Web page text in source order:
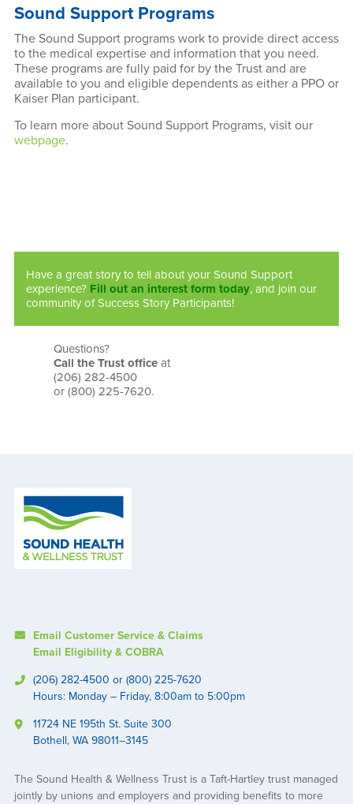
Sound Support Programs
The Sound Support programs work to provide direct access
to the medical expertise and information that you need.
These programs are fully paid for by the Trust and are
available to you and eligible dependents as either a PPO or
Kaiser Plan participant.
To learn more about Sound Support Programs, visit our
webpage.
Have a great story to tell about your Sound Support
experience? Fill out an interest form today, and join our
community of Success Story Participants!
Questions?
Call the Trust officeat
(206) 282-4500
or (800) 225-7620.
Email Customer Service & Claims
Email Eligibility & COBRA
(206) 282-4500 or (800) 225-7620
Hours: Monday – Friday, 8:00am to 5:00pm
11724 NE 195th St. Suite 300
Bothell, WA 98011–3145
The Sound Health & Wellness Trust is a Taft-Hartley trust managed
jointly by unions and employers and providing benefits to more